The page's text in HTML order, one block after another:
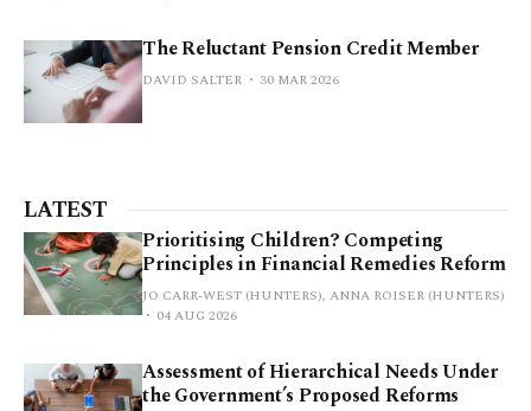
The Reluctant Pension Credit Member
DAVID SALTER 30 MAR 2026
LATEST
Prioritising Children? Competing
Principles in Financial Remedies Reform
JO CARR-WEST (HUNTERS), ANNA ROISER (HUNTERS)
04 AUG 2026
Assessment of Hierarchical Needs Under
the Government’s Proposed Reforms